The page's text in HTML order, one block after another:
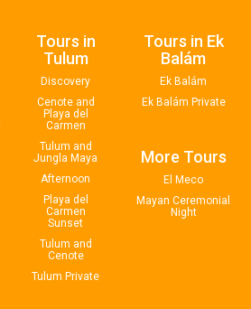
Tours in
Tulum
Discovery
Cenote and
Playa del
Carmen
Tulum and
Jungla Maya
Afternoon
Playa del
Carmen
Sunset
Tulum and
Cenote
Tulum Private
Tours in Ek
Balám
Ek Balám
Ek Balám Private
More Tours
El Meco
Mayan Ceremonial
Night